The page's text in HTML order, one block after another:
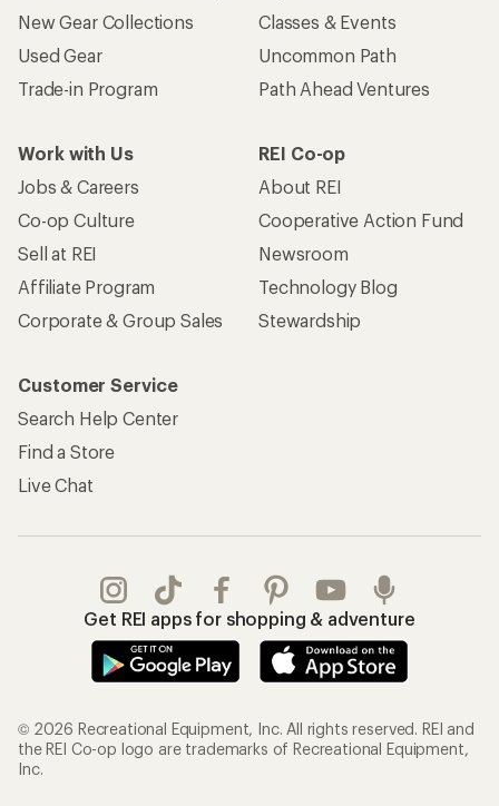
New Gear Collections
Used Gear
Trade-in Program
Classes & Events
Uncommon Path
Path Ahead Ventures
Work with Us
Jobs & Careers
Co-op Culture
Sell at REI
Affiliate Program
Corporate & Group Sales
REI Co-op
About REI
Cooperative Action Fund
Newsroom
Technology Blog
Stewardship
Customer Service
Search Help Center
Find a Store
Live Chat
Get REI apps for shopping & adventure
© 2026 Recreational Equipment, Inc. All rights reserved. REI and
the REI Co-op logo are trademarks of Recreational Equipment,
Inc.